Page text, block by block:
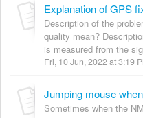
Explanation of GPS
Description of the
quality mean?
is measured from the
Fri, 10 Jun, 2022 at 3:19
Sometimes when the